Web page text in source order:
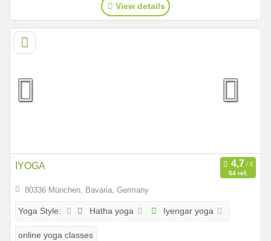
View details
IYOGA
54 ref.
80336 München, Bavaria, Germany
Yoga Style: Hatha yoga Iyengar yoga
online yoga classes